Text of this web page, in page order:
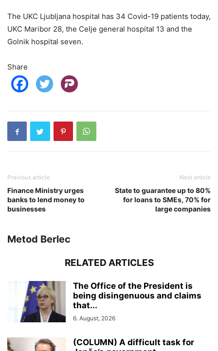
The UKC Ljubljana hospital has 34 Covid-19 patients today,
UKC Maribor 28, the Celje general hospital 13 and the
Golnik hospital seven.
Share
Previous article
Finance Ministry urges
banks to lend money to
businesses
Next article
State to guarantee up to 80%
for loans to SMEs, 70% for
large companies
Metod Berlec
RELATED ARTICLES
The Office of the President is
being disingenuous and claims
that...
6. August, 2026
(COLUMN) A difficult task for